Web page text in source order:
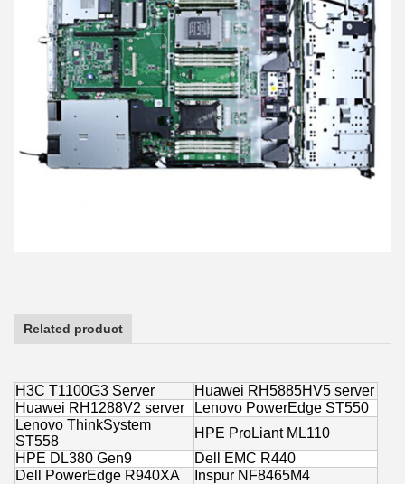
Related product
H3C T1100G3 Server
Huawei RH5885HV5 server
Huawei RH1288V2 server
Lenovo PowerEdge ST550
Lenovo ThinkSystem
ST558
HPE ProLiant ML110
HPE DL380 Gen9
Dell EMC R440
Dell PowerEdge R940XA
Inspur NF8465M4